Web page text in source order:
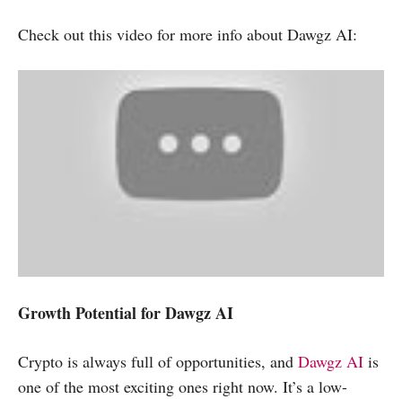
Check out this video for more info about Dawgz AI:
Growth Potential for Dawgz AI
Crypto is always full of opportunities, and Dawgz AI is
one of the most exciting ones right now. It’s a low-